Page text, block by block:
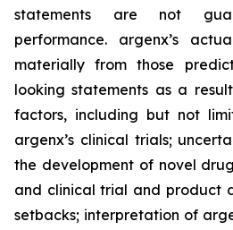
statements are not
performance. argenx’s
materially from those
looking statements as a
factors, including but not
argenx’s clinical trials;
the development of novel
and clinical trial and product
setbacks; interpretation of